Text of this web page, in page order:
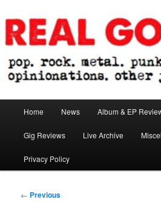
to
primary
contentReal Gone
Home News Album & EP
Gig Reviews Live Archive
Privacy Policy
Post
← Previous